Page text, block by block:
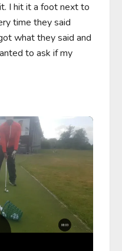
I hit it a foot next to
time they said
what they said and
to ask if my